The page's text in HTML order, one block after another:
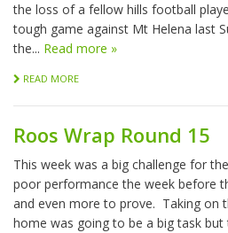
the loss of a fellow hills football
tough game against Mt Helena last
the... Read more »
READ MORE
Roos Wrap Round 15
This week was a big challenge for
poor performance the week before
and even more to prove. Taking on
home was going to be a big task